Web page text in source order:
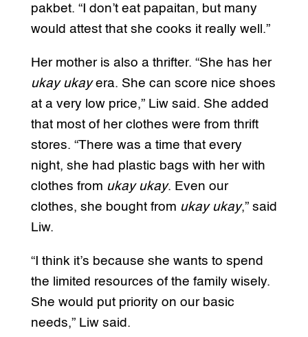
pakbet. “I don’t eat papaitan, but many
would attest that she cooks it really well.”
Her mother is also a thrifter. “She has her
ukay ukayera. She can score nice shoes
at a very low price,” Liw said. She added
that most of her clothes were from thrift
stores. “There was a time that every
night, she had plastic bags with her with
clothes from ukay ukay. Even our
clothes, she bought from ukay ukay,” said
Liw.
“I think it’s because she wants to spend
the limited resources of the family wisely.
She would put priority on our basic
needs,” Liw said.